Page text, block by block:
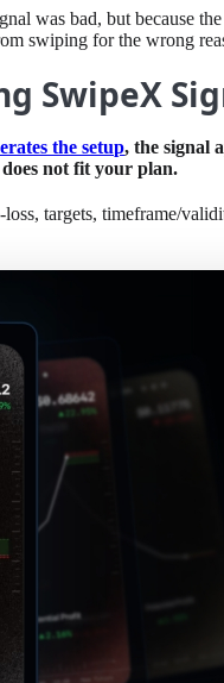
was bad, but because
swiping for the wrong
SwipeX
the setup, the signal
not fit your plan.
targets, timeframe/